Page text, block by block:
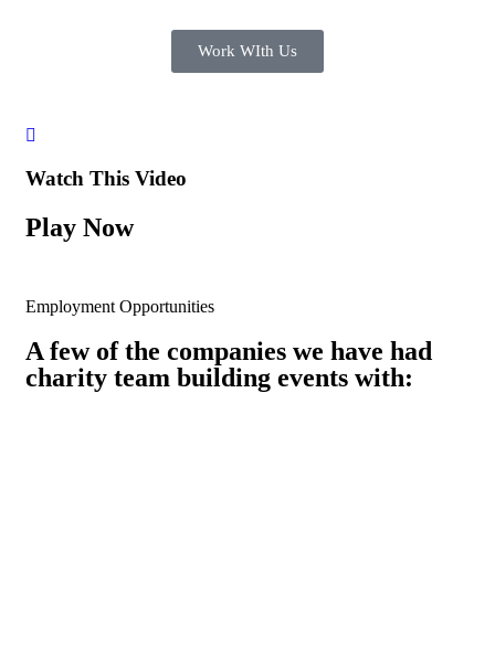
Work WIth Us
Watch This Video
Play Now
Employment Opportunities
A few of the companies we have had
charity team building events with: